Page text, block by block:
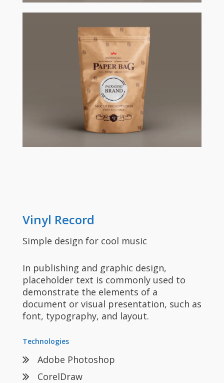
Vinyl Record
Simple design for cool music
In publishing and graphic design,
placeholder text is commonly used to
demonstrate the elements of a
document or visual presentation, such as
font, typography, and layout.
Technologies
Adobe Photoshop
CorelDraw